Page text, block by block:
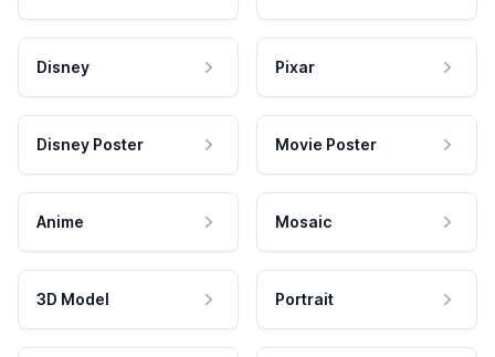
Disney Pixar
Disney Poster Movie Poster
Anime Mosaic
3D Model Portrait